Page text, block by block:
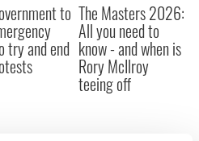
to
try and end
The Masters 2026:
All you need to
know - and when is
Rory McIlroy
teeing off